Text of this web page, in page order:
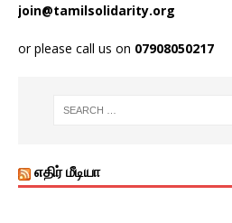
join@tamilsolidarity.org
or please call us on 07908050217
எதிர் மீடியா